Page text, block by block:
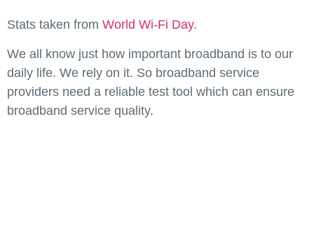
Stats taken from World Wi-Fi Day.
We all know just how important broadband is to our
daily life. We rely on it. So broadband service
providers need a reliable test tool which can ensure
broadband service quality.